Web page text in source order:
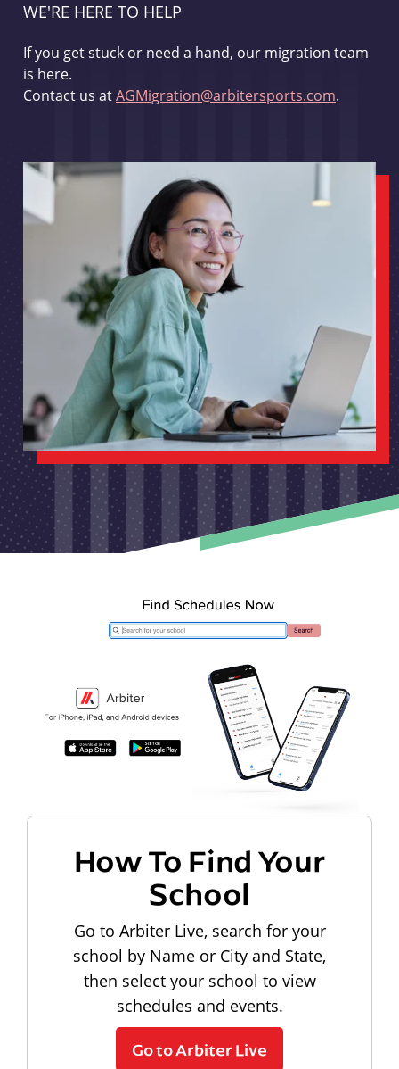
WE'RE HERE TO HELP
If you get stuck or need a hand, our migration team
is here.
Contact us atAGMigration@arbitersports.com.
How To Find Your
School
Go to Arbiter Live, search for your
school by Name or City and State,
then select your school to view
schedules and events.
Go to Arbiter Live